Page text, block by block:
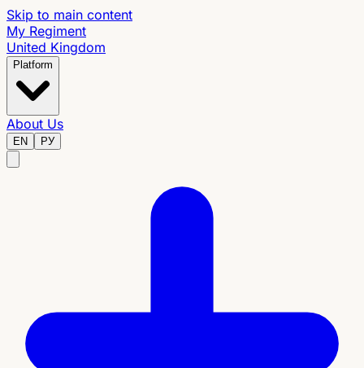
Skip to main content
My Regiment
United Kingdom
Platform
About Us
EN РУ